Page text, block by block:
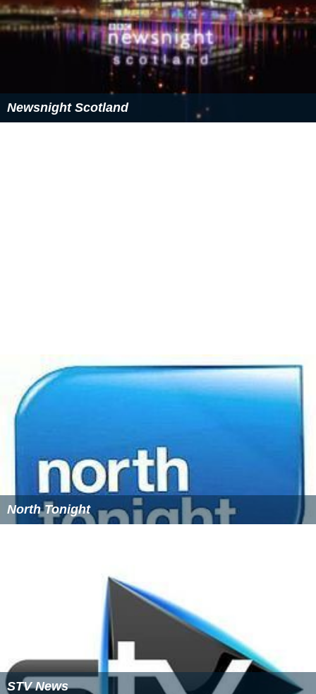
Newsnight Scotland
North Tonight
STV News